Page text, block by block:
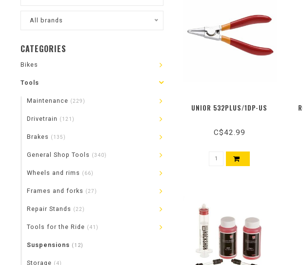
All brands
CATEGORIES
Bikes
Tools
Maintenance (229)
Drivetrain (121)
Brakes (135)
General Shop Tools (340)
Wheels and rims (66)
Frames and forks (27)
Repair Stands (22)
Tools for the Ride (41)
Suspensions (12)
Storage (4)
UNIOR 532PLUS/1DP-US
C$42.99